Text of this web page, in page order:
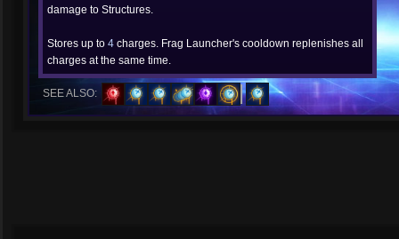
damage to Structures.
Stores up to 4 charges. Frag Launcher's cooldown replenishes all
charges at the same time.
SEE ALSO: